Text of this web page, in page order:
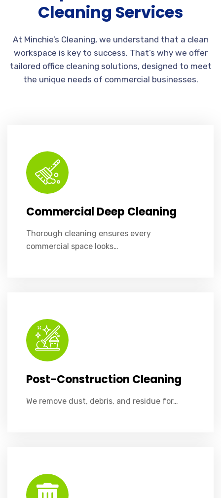
Cleaning Services
At Minchie’s Cleaning, we understand that a clean
workspace is key to success. That’s why we offer
tailored office cleaning solutions, designed to meet
the unique needs of commercial businesses.
Commercial Deep Cleaning
Thorough cleaning ensures every
commercial space looks…
Post-Construction Cleaning
We remove dust, debris, and residue for…